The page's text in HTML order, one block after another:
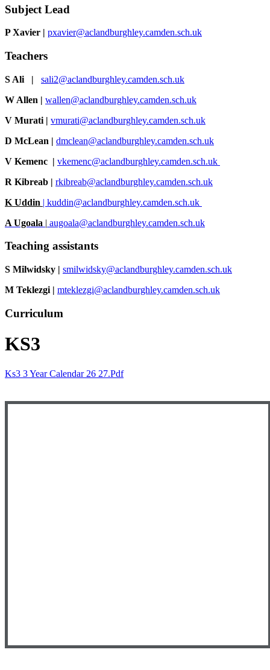
Subject Lead
P Xavier | pxavier@aclandburghley.camden.sch.uk
Teachers
S Ali |
sali2@aclandburghley.camden.sch.uk
W Allen | wallen@aclandburghley.camden.sch.uk
V Murati | vmurati@aclandburghley.camden.sch.uk
D McLean | dmclean@aclandburghley.camden.sch.uk
V Kemenc | vkemenc@aclandburghley.camden.sch.uk
R Kibreab | rkibreab@aclandburghley.camden.sch.uk
K Uddin | kuddin@aclandburghley.camden.sch.uk
A Ugoala | augoala@aclandburghley.camden.sch.uk
Teaching assistants
S Milwidsky | smilwidsky@aclandburghley.camden.sch.uk
M Teklezgi | mteklezgi@aclandburghley.camden.sch.uk
Curriculum
KS3
Ks3 3 Year Calendar 26 27.pdf